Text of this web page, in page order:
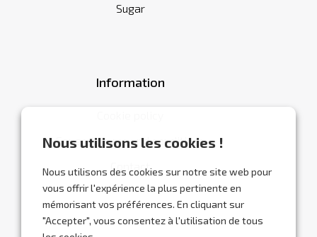
Nous utilisons les cookies !
Nous utilisons des cookies sur notre site web pour
vous offrir l'expérience la plus pertinente en
mémorisant vos préférences. En cliquant sur
"Accepter", vous consentez à l'utilisation de tous
Sugar
Information
General terms and conditions
Contact